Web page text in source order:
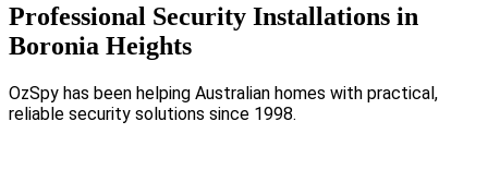
Professional Security Installations in
Boronia Heights
OzSpy has been helping Australian homes with practical,
reliable security solutions since 1998.